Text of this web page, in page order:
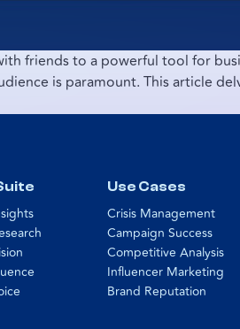
friends to a powerful tool for
is paramount. This article
Use Cases
Crisis Management
Campaign Success
Competitive Analysis
Influencer Marketing
Brand Reputation